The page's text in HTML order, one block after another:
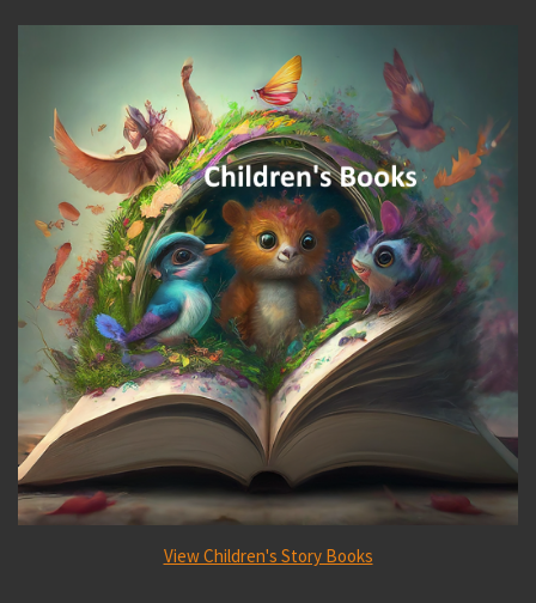
View Children's Story Books